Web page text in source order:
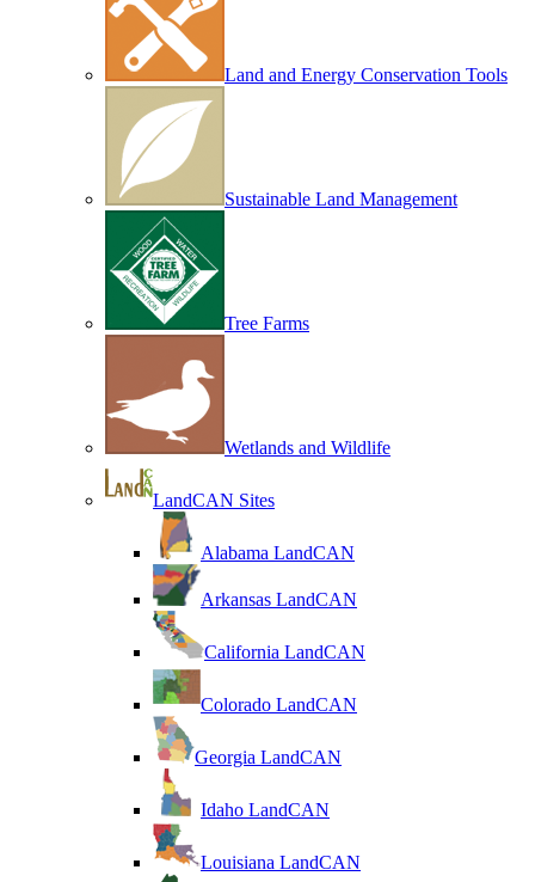
Land and Energy Conservation Tools
Sustainable Land Management
Tree Farms
Wetlands and Wildlife
LandCAN Sites
Alabama LandCAN
Arkansas LandCAN
California LandCAN
Colorado LandCAN
Georgia LandCAN
Idaho LandCAN
Louisiana LandCAN